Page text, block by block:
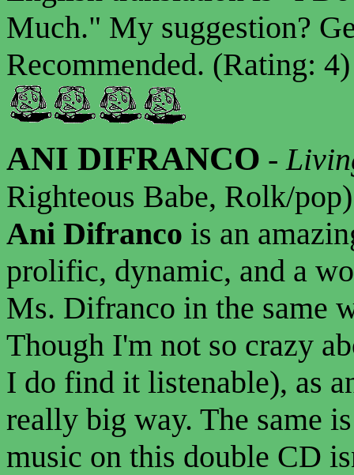
Much." My suggestion?
Recommended. (Rating: 4)
ANI DIFRANCO -
Righteous Babe, Rolk/pop)
Ani Difranco is an
prolific, dynamic, and a
Ms. Difranco in the same
Though I'm not so crazy
I do find it listenable), as
really big way. The same
music on this double CD